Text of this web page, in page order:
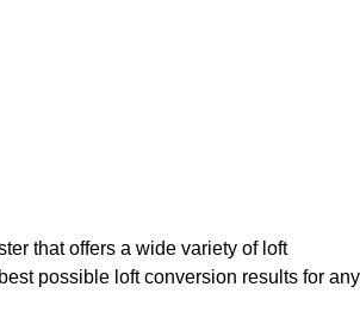
that offers a wide variety of loft
possible loft conversion results for any